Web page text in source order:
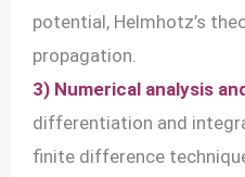
potential, Helmhotz’s
propagation.
3) Numerical analysis
differentiation and
finite difference